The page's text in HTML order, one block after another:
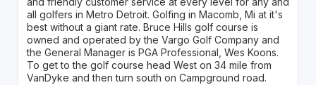
all golfers in Metro Detroit. Golfing in Macomb, Mi at it's
best without a giant rate. Bruce Hills golf course is
owned and operated by the Vargo Golf Company and
the General Manager is PGA Professional, Wes Koons.
To get to the golf course head West on 34 mile from
VanDyke and then turn south on Campground road.